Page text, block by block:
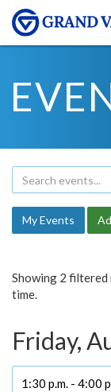
My Events
Showing 2 filtered
time.
Friday,
1:30 p.m. - 4:00